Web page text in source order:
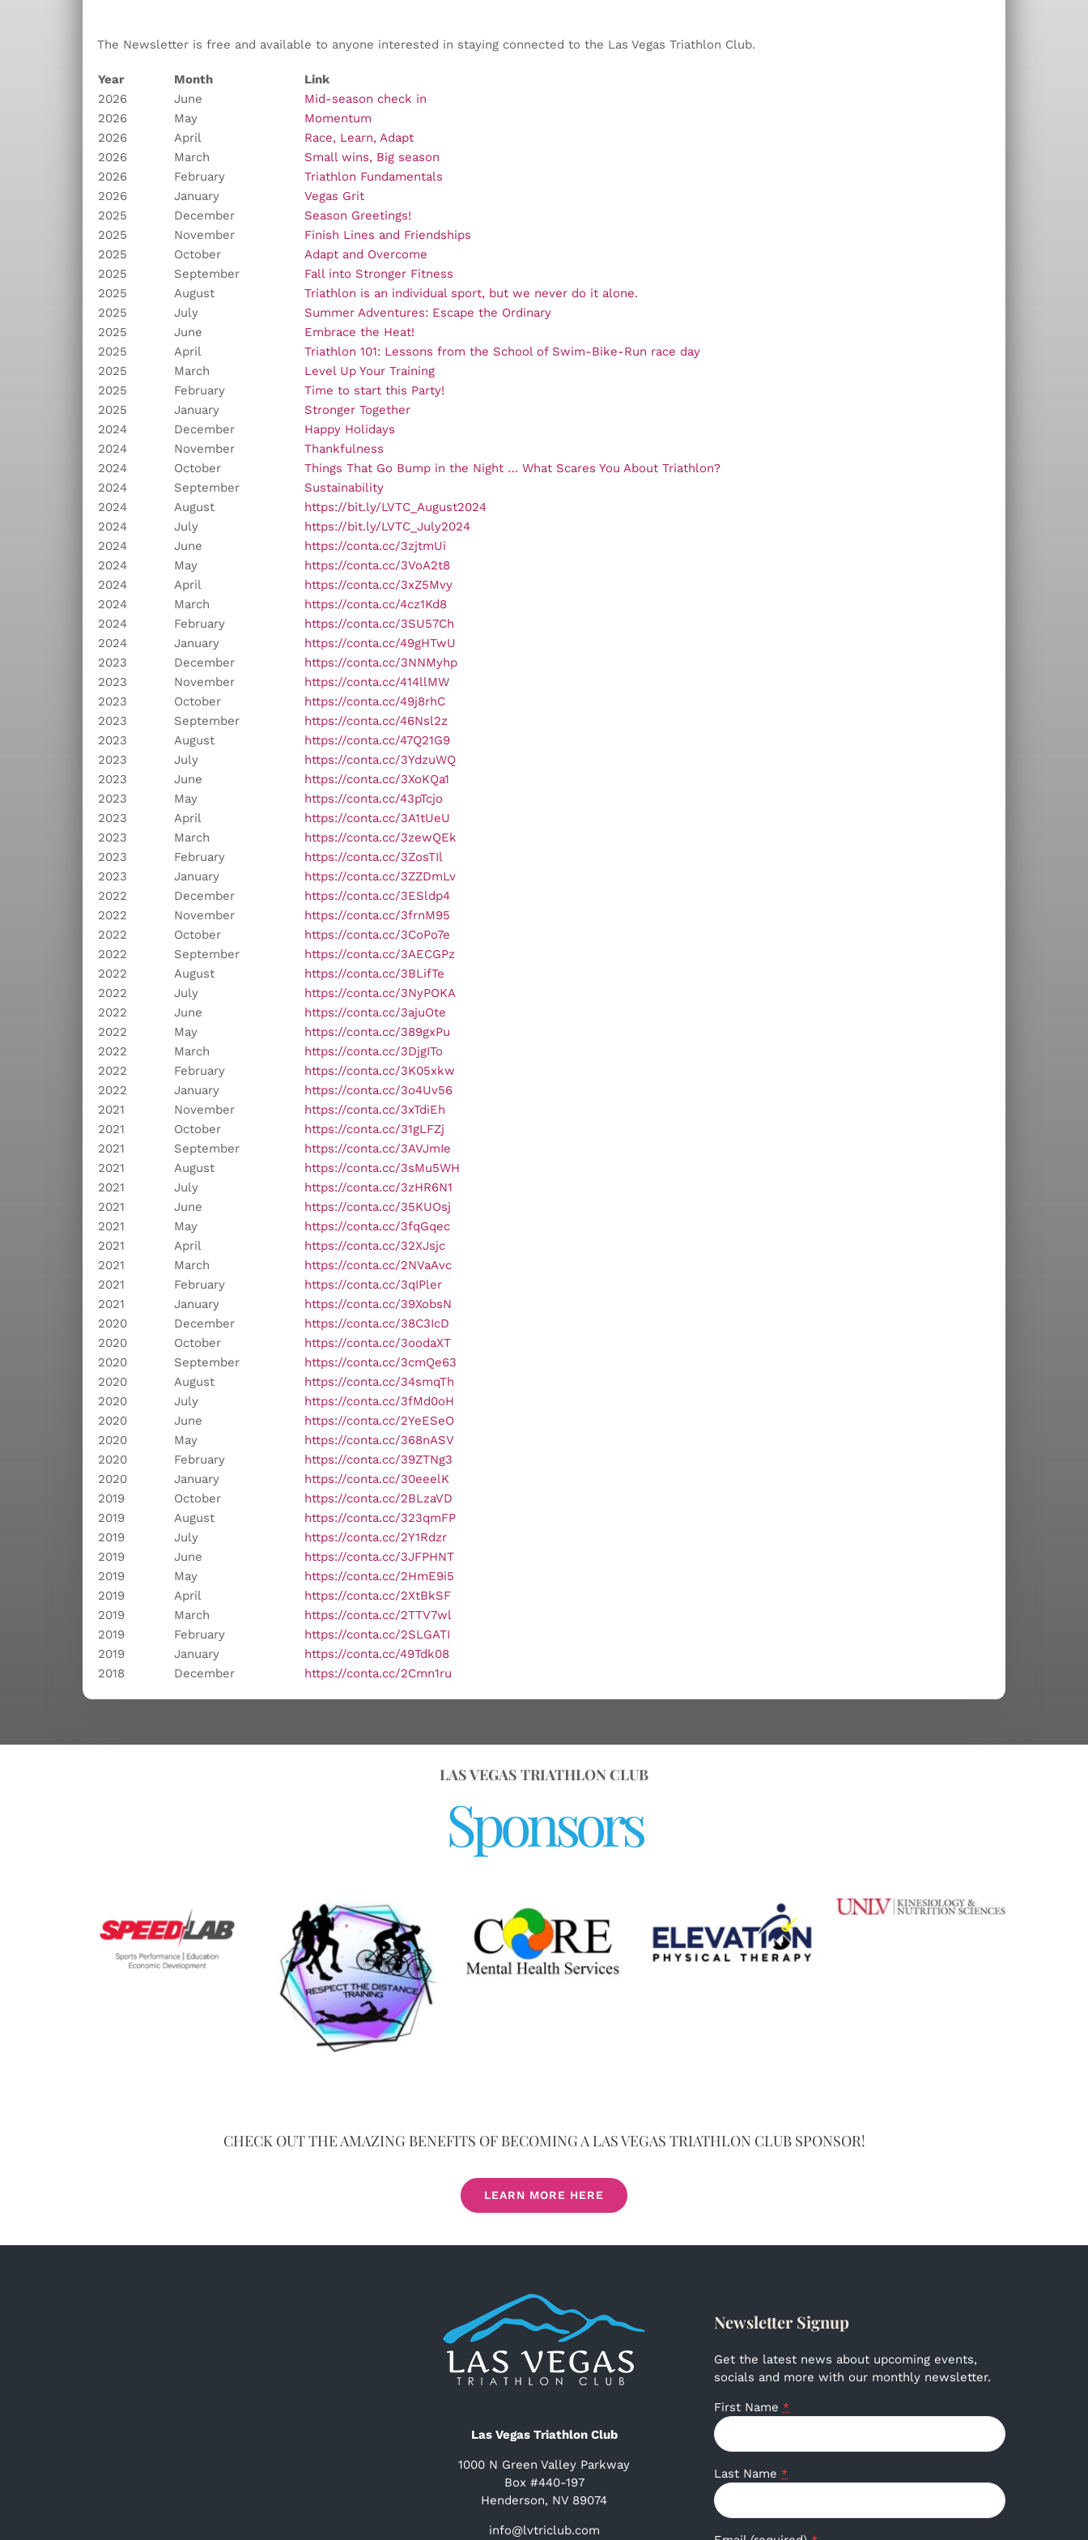
The Newsletter is free and available to anyone interested in staying connected to the Las Vegas Triathlon Club.
Year Month
Link
2026
June
Mid-season check in
2026
May
Momentum
2026
April
Race, Learn, Adapt
2026
March
Small wins, Big season
2026
February
Triathlon Fundamentals
2026
January
Vegas Grit
2025
December
Season Greetings!
2025
November
Finish Lines and Friendships
2025
October
Adapt and Overcome
2025
September
Fall into Stronger Fitness
2025
August
Triathlon is an individual sport, but we never do it alone.
2025
July
Summer Adventures: Escape the Ordinary
2025
June
Embrace the Heat!
2025
April
Triathlon 101: Lessons from the School of Swim-Bike-Run race day
2025
March
Level Up Your Training
2025
February
Time to start this Party!
2025
January
Stronger Together
2024
December
Happy Holidays
2024
November
Thankfulness
2024
October
Things That Go Bump in the Night … What Scares You About Triathlon?
2024
September
Sustainability
2024
August
https://bit.ly/LVTC_August2024
2024
July
https://bit.ly/LVTC_July2024
2024
June
https://conta.cc/3zjtmUi
2024
May
https://conta.cc/3VoA2t8
2024
April
https://conta.cc/3xZ5Mvy
2024
March
https://conta.cc/4cz1Kd8
2024
February
https://conta.cc/3SU57Ch
2024
January
https://conta.cc/49gHTwU
2023
December
https://conta.cc/3NNMyhp
2023
November
https://conta.cc/414llMW
2023
October
https://conta.cc/49j8rhC
2023
September
https://conta.cc/46Nsl2z
2023
August
https://conta.cc/47Q21G9
2023
July
https://conta.cc/3YdzuWQ
2023
June
https://conta.cc/3XoKQa1
2023
May
https://conta.cc/43pTcjo
2023
April
https://conta.cc/3A1tUeU
2023
March
https://conta.cc/3zewQEk
2023
February
https://conta.cc/3ZosTIl
2023
January
https://conta.cc/3ZZDmLv
2022
December
https://conta.cc/3ESldp4
2022
November
https://conta.cc/3frnM95
2022
October
https://conta.cc/3CoPo7e
2022
September
https://conta.cc/3AECGPz
2022
August
https://conta.cc/3BLifTe
2022
July
https://conta.cc/3NyPOKA
2022
June
https://conta.cc/3ajuOte
2022
May
https://conta.cc/389gxPu
2022
March
https://conta.cc/3DjgITo
2022
February
https://conta.cc/3K05xkw
2022
January
https://conta.cc/3o4Uv56
2021
November
https://conta.cc/3xTdiEh
2021
October
https://conta.cc/31gLFZj
2021
September
https://conta.cc/3AVJmIe
2021
August
https://conta.cc/3sMu5WH
2021
July
https://conta.cc/3zHR6N1
2021
June
https://conta.cc/35KUOsj
2021
May
https://conta.cc/3fqGqec
2021
April
https://conta.cc/32XJsjc
2021
March
https://conta.cc/2NVaAvc
2021
February
https://conta.cc/3qIPler
2021
January
https://conta.cc/39XobsN
2020
December
https://conta.cc/38C3IcD
2020
October
https://conta.cc/3oodaXT
2020
September
https://conta.cc/3cmQe63
2020
August
https://conta.cc/34smqTh
2020
July
https://conta.cc/3fMd0oH
2020
June
https://conta.cc/2YeESeO
2020
May
https://conta.cc/368nASV
2020
February
https://conta.cc/39ZTNg3
2020
January
https://conta.cc/30eeelK
2019
October
https://conta.cc/2BLzaVD
2019
August
https://conta.cc/323qmFP
2019
July
https://conta.cc/2Y1Rdzr
2019
June
https://conta.cc/3JFPHNT
2019
May
https://conta.cc/2HmE9i5
2019
April
https://conta.cc/2XtBkSF
2019
March
https://conta.cc/2TTV7wl
2019
February
https://conta.cc/2SLGATI
2019
January
https://conta.cc/49Tdk08
2018
December https://conta.cc/2Cmn1ru
LAS VEGAS TRIATHLON CLUB
Sponsors
CHECK OUT THE AMAZING BENEFITS OF BECOMING A LAS VEGAS TRIATHLON CLUB SPONSOR!
LEARN MORE HERE
Las Vegas Triathlon Club
1000 N Green Valley Parkway
Box #440-197
Henderson, NV 89074
info@lvtriclub.com
Newsletter Signup
Get the latest news about upcoming events,
socials and more with our monthly newsletter.
First Name *
Last Name *